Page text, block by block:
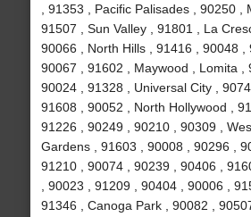
, 91353 , Pacific Palisades , 90250 ,
91507 , Sun Valley , 91801 , La
90066 , North Hills , 91416 , 90048 ,
90067 , 91602 , Maywood , Lomita ,
90024 , 91328 , Universal City ,
91608 , 90052 , North Hollywood ,
91226 , 90249 , 90210 , 90309 ,
Gardens , 91603 , 90008 , 90296 ,
91210 , 90074 , 90239 , 90406 ,
, 90023 , 91209 , 90404 , 90006 ,
91346 , Canoga Park , 90082 ,